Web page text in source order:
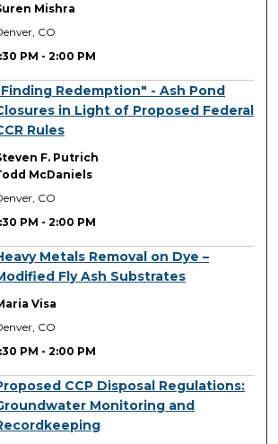
Mishra
CO
PM -2:00 PM
Redemption" - Ash Pond
in Light of Proposed Federal
Rules
F. Putrich
McDaniels
CO
PM -2:00 PM
Metals Removal on Dye –
Fly Ash Substrates
Visa
CO
PM -2:00 PM
CCP Disposal Regulations:
Monitoring and